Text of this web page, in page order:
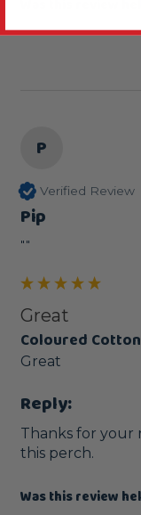
P
Verified Review
Pip
""
Great
Coloured
Great
Reply:
Thanks for your
this perch.
Was this review